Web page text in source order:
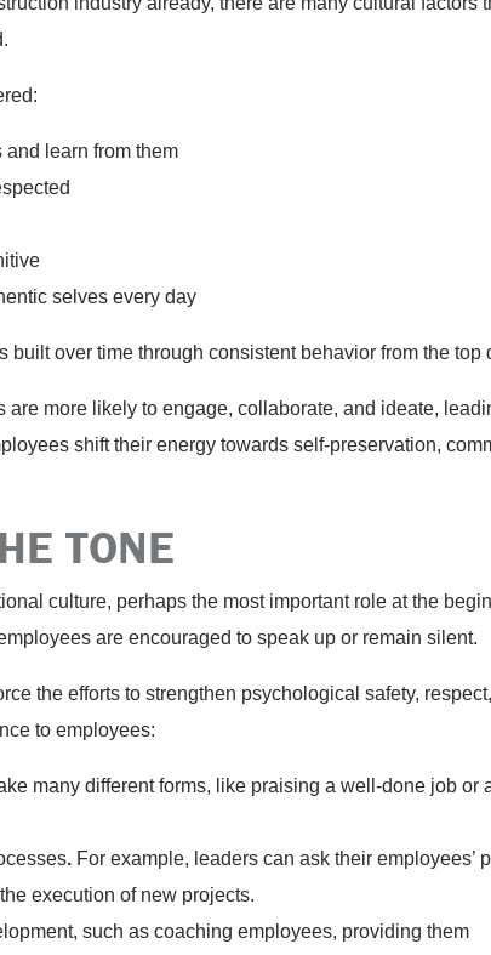
learn from them
selves every day
built over time through consistent behavior from the top
more likely to engage, collaborate, and ideate,
shift their energy towards self-preservation,
TONE
culture, perhaps the most important role at the
are encouraged to speak up or remain silent.
the efforts to strengthen psychological safety,
to employees:
many different forms, like praising a well-done job or
. For example, leaders can ask their employees’
execution of new projects.
such as coaching employees, providing them